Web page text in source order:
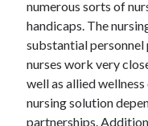
March 2016
February 2016
December 2015
November 2015
October 2015
September 2015
numerous sorts of
handicaps. The
substantial personnel
nurses work very
well as allied
nursing solution
partnerships.